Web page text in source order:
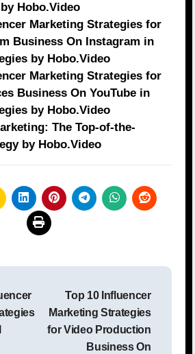
Hobo.Video
Marketing Strategies for
Business On Instagram in
by Hobo.Video
Marketing Strategies for
Business On YouTube in
by Hobo.Video
The Top-of-the-
by Hobo.Video
Top 10 Influencer
Marketing Strategies
for Video Production
Business On